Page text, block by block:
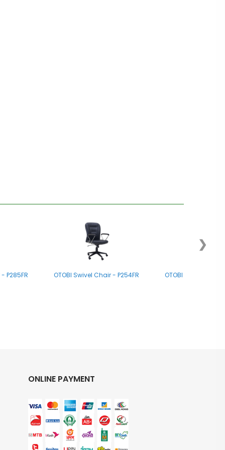
P285FR OTOBI Swivel Chair - P254FR OTOBI Swivel Chair
❯
ONLINE PAYMENT